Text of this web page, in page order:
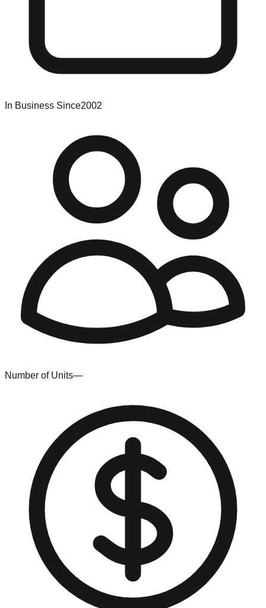
In Business Since2002
Number of Units—